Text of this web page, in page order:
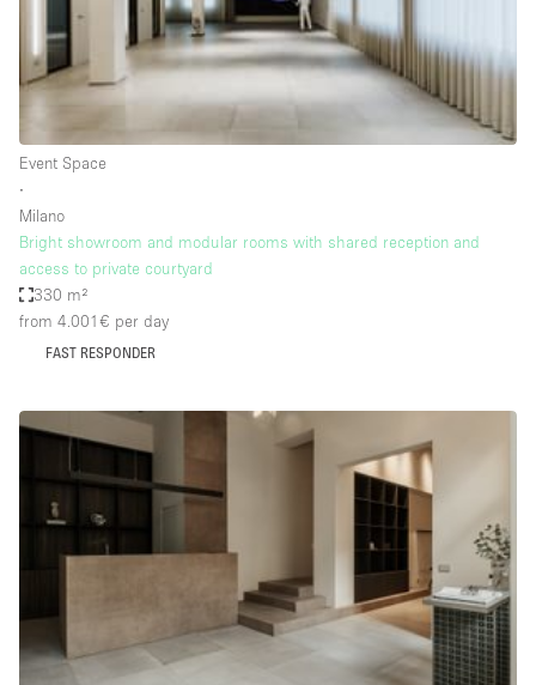
Space Type
Advertisement Space
Art Gallery
Atelier / Workshop Studio
Boat
Boutique / Shop
Conference Room
Container
Creative Space
Fair / Festival
Hall
Event Space
∙
Milano
Bright showroom and modular rooms with shared reception and
access to private courtyard
330 m²
from 4.001€ per day
FAST RESPONDER